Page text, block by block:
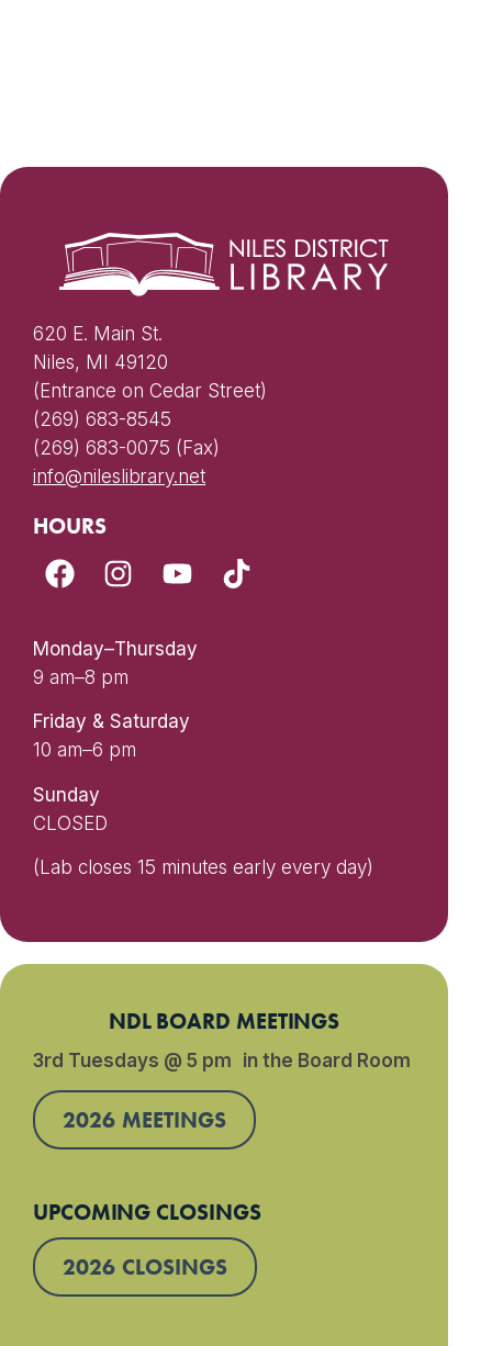
620 E. Main St.
Niles, MI 49120
(Entrance on Cedar Street)
(269) 683-8545
(269) 683-0075 (Fax)
info@nileslibrary.net
HOURS
Monday–Thursday
9 am–8 pm
Friday & Saturday
10 am–6 pm
Sunday
CLOSED
(Lab closes 15 minutes early every day)
NDL BOARD MEETINGS
3rd Tuesdays @ 5 pm in the Board Room
2026 MEETINGS
UPCOMING CLOSINGS
2026 CLOSINGS